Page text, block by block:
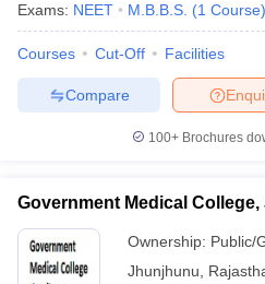
Exams: NEET M.B.B.S. (1 Course)
Courses Cut-Off Facilities
Compare
100+ Brochures
Government Medical
Ownership: Public/
Jhunjhunu